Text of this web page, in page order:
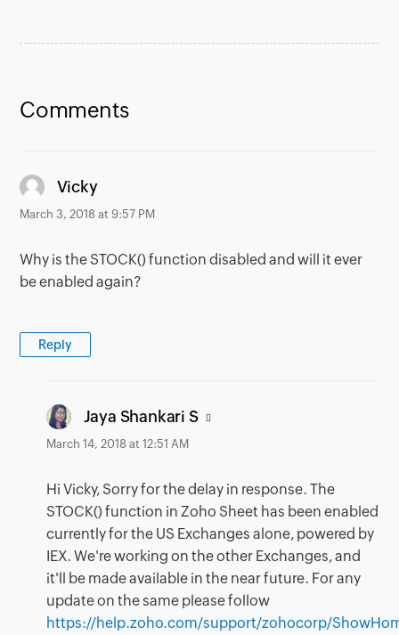
Comments
Vickysays:
March 3, 2018 at 9:57 PM
Why is the STOCK() function disabled and will it ever
be enabled again?
Reply
Jaya Shankari S says:
March 14, 2018 at 12:51 AM
Hi Vicky, Sorry for the delay in response. The
STOCK() function in Zoho Sheet has been enabled
currently for the US Exchanges alone, powered by
IEX. We're working on the other Exchanges, and
it'll be made available in the near future. For any
update on the same please follow
https://help.zoho.com/support/zohocorp/